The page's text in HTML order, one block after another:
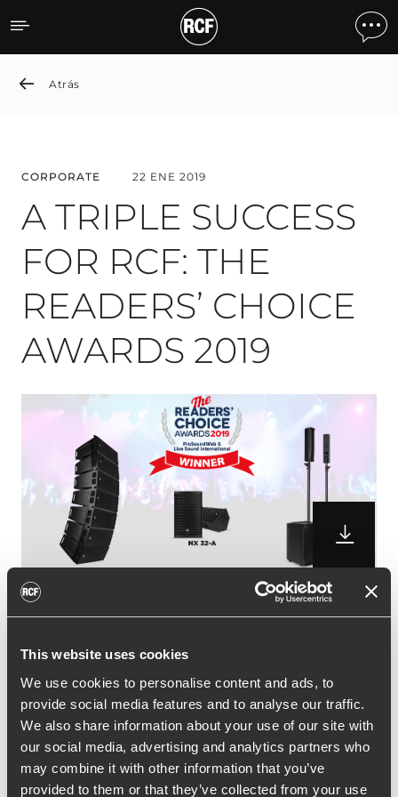
This website uses cookies
We use cookies to personalise content and ads, to
provide social media features and to analyse our traffic.
We also share information about your use of our site with
our social media, advertising and analytics partners who
may combine it with other information that you’ve
provided to them or that they’ve collected from your use
A TRIPLE SUCCESS FOR
Atrás
CORPORATE 22 ENE 2019
A TRIPLE SUCCESS
FOR RCF: THE
READERS’ CHOICE
AWARDS 2019
RCF is pleased to announce the winning of
active two-way speaker and JMIX8 Active
Music System won the Readers’ Choice
Award 2019, while the small sized HDL 6-A
line array picked up the vote for for the
second time in a row, following the 2018